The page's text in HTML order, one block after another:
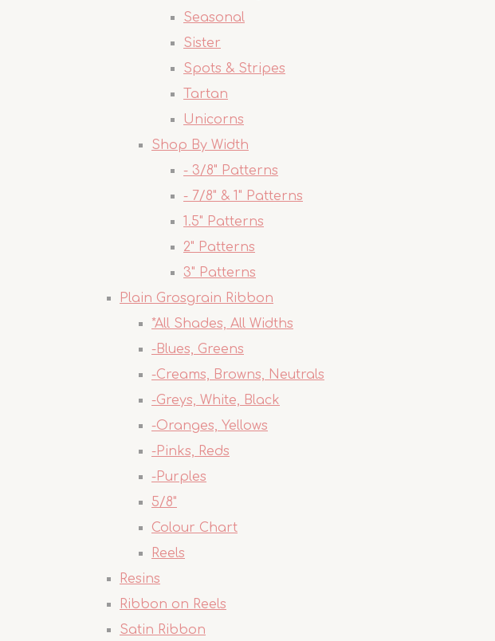
Seasonal
Sister
Spots & Stripes
Tartan
Unicorns
Shop By Width
- 3/8" Patterns
- 7/8" & 1" Patterns
1.5" Patterns
2" Patterns
3" Patterns
Plain Grosgrain Ribbon
*All Shades, All Widths
-Blues, Greens
-Creams, Browns, Neutrals
-Greys, White, Black
-Oranges, Yellows
-Pinks, Reds
-Purples
5/8"
Colour Chart
Reels
Resins
Ribbon on Reels
Satin Ribbon